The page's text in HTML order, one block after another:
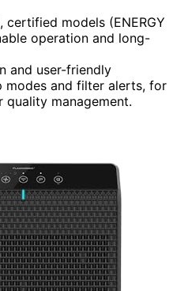
models (ENERGY
operation and long-
and user-friendly
modes and filter alerts, for
quality management.